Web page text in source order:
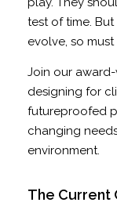
test of time.
evolve, so
Join our
designing for
futureproofed
changing
environment.
The Current